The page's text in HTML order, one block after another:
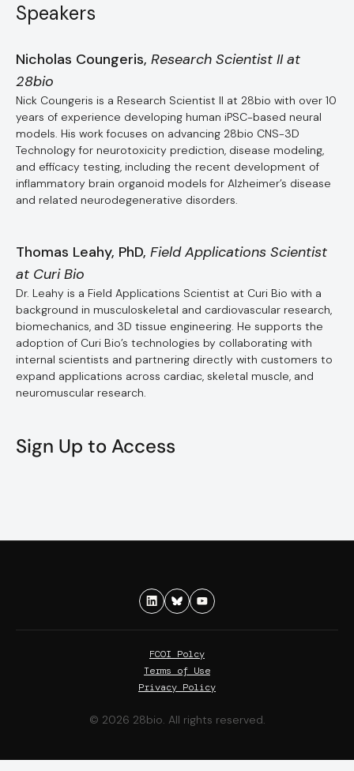
Speakers
Nicholas Coungeris, Research Scientist II at
28bio
Nick Coungeris is a Research Scientist II at 28bio with over 10
years of experience developing human iPSC-based neural
models. His work focuses on advancing 28bio CNS-3D
Technology for neurotoxicity prediction, disease modeling,
and efficacy testing, including the recent development of
inflammatory brain organoid models for Alzheimer’s disease
and related neurodegenerative disorders.
Thomas Leahy, PhD, Field Applications Scientist
at Curi Bio
Dr. Leahy is a Field Applications Scientist at Curi Bio with a
background in musculoskeletal and cardiovascular research,
biomechanics, and 3D tissue engineering. He supports the
adoption of Curi Bio’s technologies by collaborating with
internal scientists and partnering directly with customers to
expand applications across cardiac, skeletal muscle, and
neuromuscular research.
Sign Up to Access
© 2026 28bio. All rights reserved.
Privacy Policy
Terms of Use
FCOI Polcy